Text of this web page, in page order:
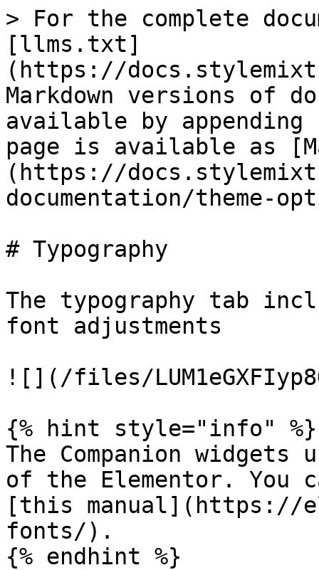
> For the complete
[llms.txt]
(https://
Markdown versions of
available by
page is available as
(https://
documentation/theme-
# Typography
The typography tab
font adjustments
![](/files/
{% hint style="info" %}
The Companion
of the Elementor. You
[this manual](https://
fonts/).
{% endhint %}